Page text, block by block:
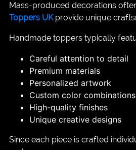
Mass-produced decorations
Toppers UKprovide unique
Handmade toppers typically
Careful attention to detail
Premium materials
Personalized artwork
Custom color combinations
High-quality finishes
Unique creative designs
Since each piece is crafted